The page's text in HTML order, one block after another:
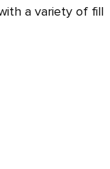
a variety of fill